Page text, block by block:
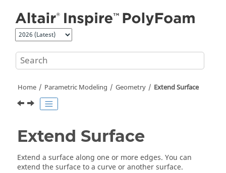
Home Parametric Modeling Geometry Extend Surface
Extend Surface
Extend a surface along one or more edges. You can
extend the surface to a curve or another surface.